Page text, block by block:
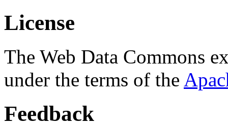
License
The Web Data Commons
under the terms of the
Feedback